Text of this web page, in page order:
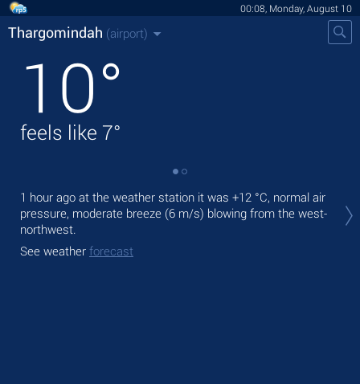
00:08, Monday, August 10
Thargomindah (airport)
10°
feels like 7°
1 hour ago at the weather station it was +12 °C, normal air
pressure, moderate breeze (6 m/s) blowing from the west-
northwest.
See weather forecast